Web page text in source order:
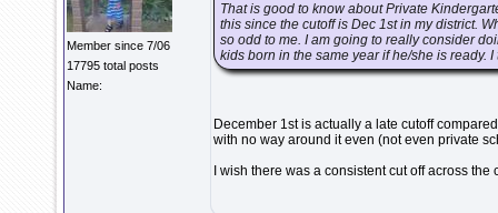
Member since 7/06
17795 total posts
Name:
That is good to know about Private
this since the cutoff is Dec 1st in my district.
so odd to me. I am going to really consider
kids born in the same year if he/she is ready.
December 1st is actually a late cutoff
with no way around it even (not even private
I wish there was a consistent cut off across the